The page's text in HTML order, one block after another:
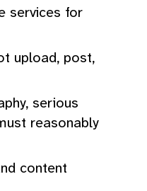
services for
upload, post,
serious
reasonably
content